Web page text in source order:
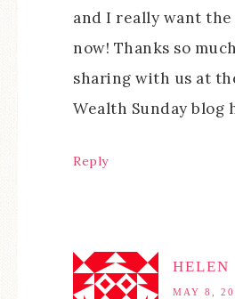
and I really want the
now! Thanks so
sharing with us at
Wealth Sunday blog
Reply
HELEN
MAY 8,